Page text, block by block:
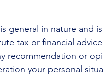
general in nature and
tax or financial
recommendation or
your personal